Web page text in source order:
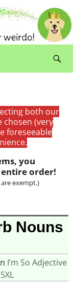
both our
chosen (very
foreseeable
you
order!
exempt.)
Nouns
I’m So Adjective